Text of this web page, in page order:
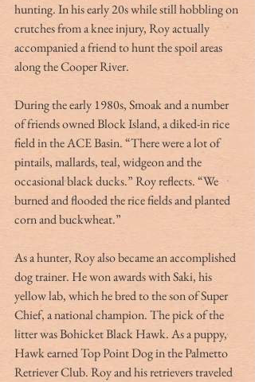
hunting. In his early 20s while still hobbling on
crutches from a knee injury, Roy actually
accompanied a friend to hunt the spoil areas
along the Cooper River.
During the early 1980s, Smoak and a number
of friends owned Block Island, a diked-in rice
field in the ACE Basin. “There were a lot of
pintails, mallards, teal, widgeon and the
occasional black ducks.” Roy reflects. “We
burned and flooded the rice fields and planted
corn and buckwheat.”
As a hunter, Roy also became an accomplished
dog trainer. He won awards with Saki, his
yellow lab, which he bred to the son of Super
Chief, a national champion. The pick of the
litter was Bohicket Black Hawk. As a puppy,
Hawk earned Top Point Dog in the Palmetto
Retriever Club. Roy and his retrievers traveled